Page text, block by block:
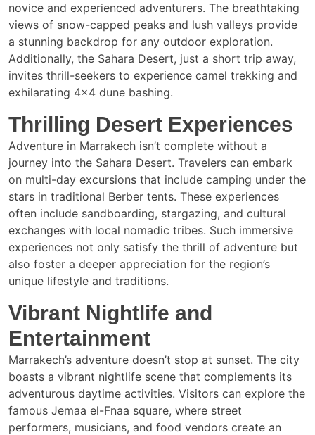
novice and experienced adventurers. The breathtaking
views of snow-capped peaks and lush valleys provide
a stunning backdrop for any outdoor exploration.
Additionally, the Sahara Desert, just a short trip away,
invites thrill-seekers to experience camel trekking and
exhilarating 4×4 dune bashing.
Thrilling Desert Experiences
Adventure in Marrakech isn’t complete without a
journey into the Sahara Desert. Travelers can embark
on multi-day excursions that include camping under the
stars in traditional Berber tents. These experiences
often include sandboarding, stargazing, and cultural
exchanges with local nomadic tribes. Such immersive
experiences not only satisfy the thrill of adventure but
also foster a deeper appreciation for the region’s
unique lifestyle and traditions.
Vibrant Nightlife and
Entertainment
Marrakech’s adventure doesn’t stop at sunset. The city
boasts a vibrant nightlife scene that complements its
adventurous daytime activities. Visitors can explore the
famous Jemaa el-Fnaa square, where street
performers, musicians, and food vendors create an